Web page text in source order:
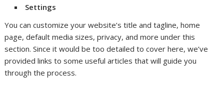
Settings
You can customize your website’s title and tagline, home
page, default media sizes, privacy, and more under this
section. Since it would be too detailed to cover here, we’ve
provided links to some useful articles that will guide you
through the process.